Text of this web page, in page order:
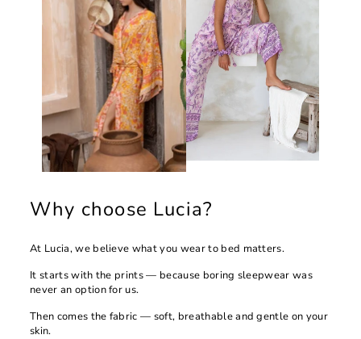
Why choose Lucia?
At Lucia, we believe what you wear to bed matters.
It starts with the prints — because boring sleepwear was
never an option for us.
Then comes the fabric — soft, breathable and gentle on your
skin.